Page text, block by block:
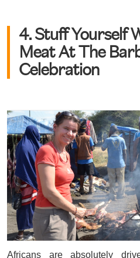
4. Stuff Yourself
Meat At The
Celebration
Africans are absolutely